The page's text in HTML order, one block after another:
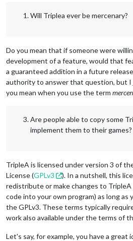
Will Triplea ever be mercenary?
Do you mean that if someone were
development of a feature, would that
a guaranteed addition in a future
authority to answer that question, but
you mean when you use the term
Are people able to copy some
implement them to their games?
TripleA is licensed under version 3 of
License (GPLv3
). In a nutshell, this
redistribute or make changes to
code into your own program) as long as
the GPLv3. These terms typically
work also available under the terms of
Let's say, for example, you have a great